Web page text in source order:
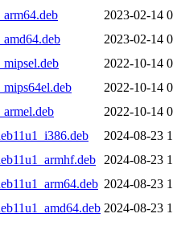
2023-02-14
2023-02-14
2022-10-14
2022-10-14
2022-10-14
2024-08-23
2024-08-23
2024-08-23
2024-08-23